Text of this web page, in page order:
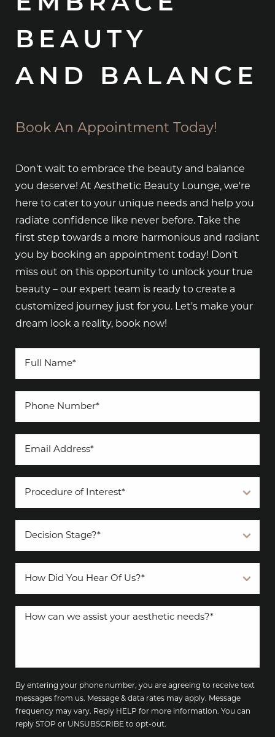
BEAUTY
AND BALANCE
Book An Appointment Today!
Don't wait to embrace the beauty and balance
you deserve! At Aesthetic Beauty Lounge, we're
here to cater to your unique needs and help you
radiate confidence like never before. Take the
first step towards a more harmonious and radiant
you by booking an appointment today! Don't
miss out on this opportunity to unlock your true
beauty – our expert team is ready to create a
customized journey just for you. Let's make your
dream look a reality, book now!
By entering your phone number, you are agreeing to receive text
messages from us. Message & data rates may apply. Message
frequency may vary. Reply HELP for more information. You can
reply STOP or UNSUBSCRIBE to opt-out.